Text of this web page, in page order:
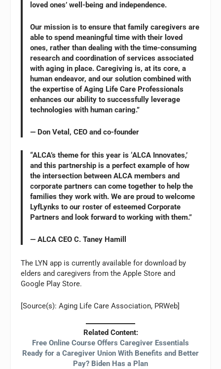
loved ones’ well-being and independence.
Our mission is to ensure that family caregivers are
able to spend meaningful time with their loved
ones, rather than dealing with the time-consuming
research and coordination of services associated
with aging in place. Caregiving is, at its core, a
human endeavor, and our solution combined with
the expertise of Aging Life Care Professionals
enhances our ability to successfully leverage
technologies with human caring.”
— Don Vetal, CEO and co-founder
“ALCA’s theme for this year is ‘ALCA Innovates,’
and this partnership is a perfect example of how
the intersection between ALCA members and
corporate partners can come together to help the
families they work with. We are proud to welcome
LyfLynks to our roster of esteemed Corporate
Partners and look forward to working with them.”
— ALCA CEO C. Taney Hamill
The LYN app is currently available for download by
elders and caregivers from the Apple Store and
Google Play Store.
[Source(s): Aging Life Care Association, PRWeb]
Related Content:
Free Online Course Offers Caregiver Essentials
Ready for a Caregiver Union With Benefits and Better
Pay? Biden Has a Plan